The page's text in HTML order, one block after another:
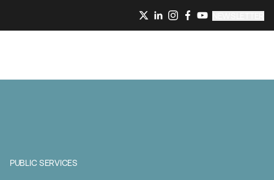
PUBLIC SERVICES